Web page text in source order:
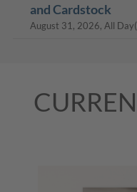
and Cardstock
August 31, 2026, All Day